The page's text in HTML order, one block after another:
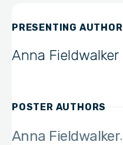
PRESENTING AUTHOR
Anna Fieldwalker
POSTER AUTHORS
Anna Fieldwalker